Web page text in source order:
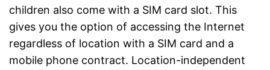
children also come with a SIM card slot. This
gives you the option of accessing the Internet
regardless of location with a SIM card and a
mobile phone contract. Location-independent